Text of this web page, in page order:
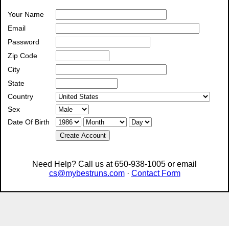
Your Name
Email
Password
Zip Code
City
State
Country
Sex
Date Of Birth
Create Account
Need Help? Call us at 650-938-1005 or email
cs@mybestruns.com· Contact Form